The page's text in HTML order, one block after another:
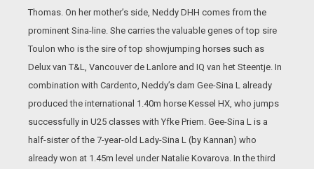
Thomas. On her mother’s side, Neddy DHH comes from the
prominent Sina-line. She carries the valuable genes of top sire
Toulon who is the sire of top showjumping horses such as
Delux van T&L, Vancouver de Lanlore and IQ van het Steentje. In
combination with Cardento, Neddy’s dam Gee-Sina L already
produced the international 1.40m horse Kessel HX, who jumps
successfully in U25 classes with Yfke Priem. Gee-Sina L is a
half-sister of the 7-year-old Lady-Sina L (by Kannan) who
already won at 1.45m level under Natalie Kovarova. In the third